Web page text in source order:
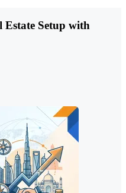
Estate Setup with